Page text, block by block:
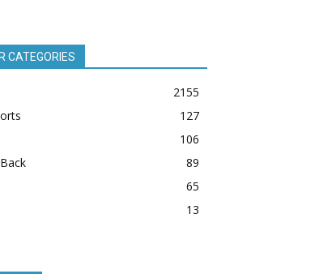
CATEGORIES
2155
127
106
89
65
13